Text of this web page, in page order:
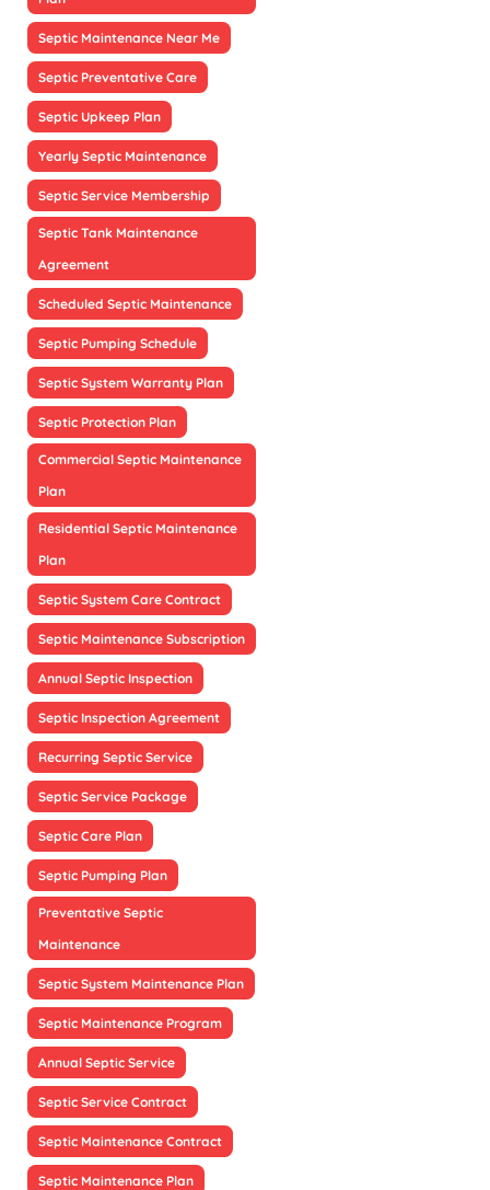
Septic Maintenance Near Me
Septic Preventative Care
Septic Upkeep Plan
Yearly Septic Maintenance
Septic Service Membership
Septic Tank Maintenance
Agreement
Scheduled Septic Maintenance
Septic Pumping Schedule
Septic System Warranty Plan
Septic Protection Plan
Commercial Septic Maintenance
Plan
Residential Septic Maintenance
Plan
Septic System Care Contract
Septic Maintenance Subscription
Annual Septic Inspection
Septic Inspection Agreement
Recurring Septic Service
Septic Service Package
Septic Care Plan
Septic Pumping Plan
Preventative Septic
Maintenance
Septic System Maintenance Plan
Septic Maintenance Program
Annual Septic Service
Septic Service Contract
Septic Maintenance Contract
Septic Maintenance Plan